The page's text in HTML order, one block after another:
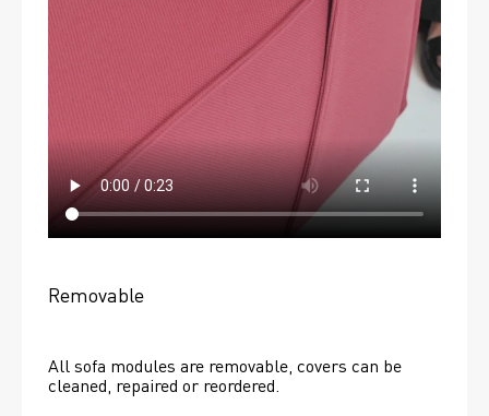
Removable
All sofa modules are removable, covers can be
cleaned, repaired or reordered.